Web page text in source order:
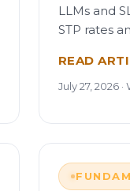
LLMs and
STP rates
READ
July 27, 2026 ·